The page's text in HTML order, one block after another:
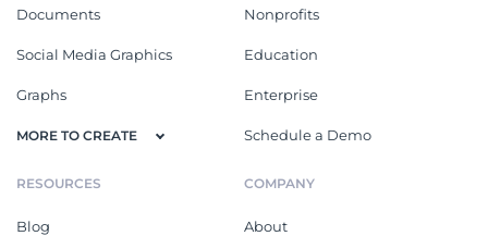
Documents
Social Media Graphics
Graphs
MORE TO CREATE
Nonprofits
Education
Enterprise
Schedule a Demo
RESOURCES
Blog
COMPANY
About